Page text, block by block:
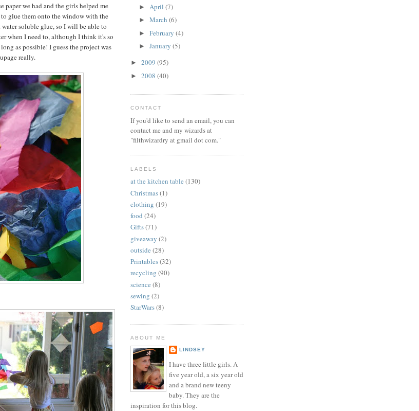
paper we had and the girls helped me
glue them onto the window with the
water soluble glue, so I will be able to
when I need to, although I think it's so
as possible! I guess the project was
really.
► April (7)
► March (6)
► February (4)
► January (5)
► 2009 (95)
► 2008 (40)
CONTACT
If you'd like to send an email, you can
contact me and my wizards at
"filthwizardry at gmail dot com."
LABELS
at the kitchen table (130)
Christmas(1)
clothing (19)
food (24)
Gifts(71)
giveaway (2)
outside (28)
Printables(32)
recycling (90)
science (8)
sewing (2)
StarWars(8)
ABOUT ME
LINDSEY
I have three little girls. A
five year old, a six year old
and a brand new teeny
baby. They are the
inspiration for this blog.